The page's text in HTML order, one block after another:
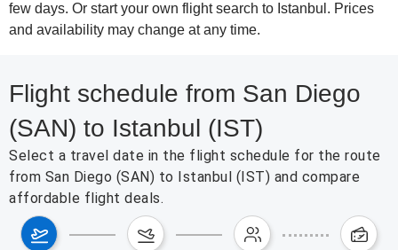
few days. Or start your own flight search to Istanbul. Prices
and availability may change at any time.
Flight schedule from San Diego
(SAN) to Istanbul (IST)
Select a travel date in the flight schedule for the route
from San Diego (SAN) to Istanbul (IST) and compare
affordable flight deals.